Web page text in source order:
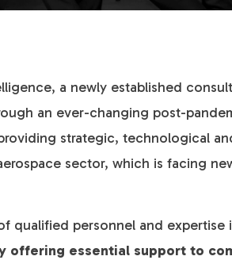
a newly established
an ever-changing post-
strategic, technological
sector, which is facing
qualified personnel and expertise
offering essential support to